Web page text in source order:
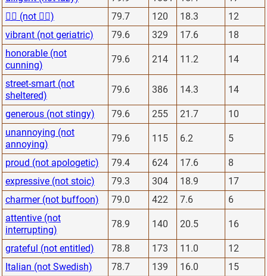
🙋‍♂️ (not 🙅‍♂️)
79.7 120 18.3
12
vibrant (not geriatric)
79.6 329 17.6
18
honorable (not
cunning)
79.6 214 11.2 14
street-smart (not
sheltered)
79.6 386 14.3 14
generous (not stingy) 79.6 255 21.7
10
unannoying (not
annoying)
79.6 115 6.2 5
proud (not apologetic) 79.4 624 17.6
8
expressive (not stoic)
79.3 304 18.9
17
charmer (not buffoon)
79.0 422 7.6
6
attentive (not
interrupting)
78.9 140 20.5 16
grateful (not entitled) 78.8 173 11.0
12
Italian (not Swedish)
78.7 139 16.0
15